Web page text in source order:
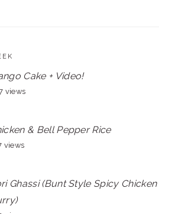
Cake + Video!
views
& Bell Pepper Rice
views
Ghassi (Bunt Style Spicy Chicken